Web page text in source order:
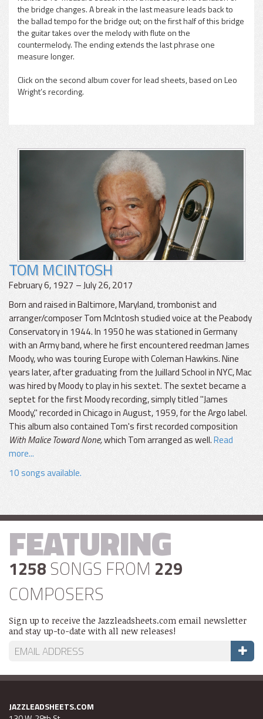
the bridge changes. A break in the last measure leads back to
the ballad tempo for the bridge out; on the first half of this bridge
the guitar takes over the melody with flute on the
countermelody. The ending extends the last phrase one
measure longer.
Click on the second album cover for lead sheets, based on Leo
Wright’s recording.
TOM MCINTOSH
February 6, 1927 – July 26, 2017
Born and raised in Baltimore, Maryland, trombonist and
arranger/composer Tom McIntosh studied voice at the Peabody
Conservatory in 1944. In 1950 he was stationed in Germany
with an Army band, where he first encountered reedman James
Moody, who was touring Europe with Coleman Hawkins. Nine
years later, after graduating from the Juillard School in NYC, Mac
was hired by Moody to play in his sextet. The sextet became a
septet for the first Moody recording, simply titled "James
Moody," recorded in Chicago in August, 1959, for the Argo label.
This album also contained Tom's first recorded composition
With Malice Toward None,which Tom arranged as well.Read
more...
10 songs available.
FEATURING
1258 SONGS FROM 229
COMPOSERS
Sign up to receive the Jazzleadsheets.com email newsletter
and stay up-to-date with all new releases!
JAZZLEADSHEETS.COM